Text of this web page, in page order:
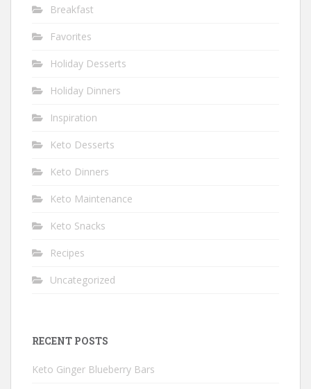
Breakfast
Favorites
Holiday Desserts
Holiday Dinners
Inspiration
Keto Desserts
Keto Dinners
Keto Maintenance
Keto Snacks
Recipes
Uncategorized
RECENT POSTS
Keto Ginger Blueberry Bars